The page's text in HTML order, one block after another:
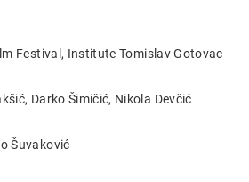
Festival, Institute Tomislav Gotovac
Darko Šimičić, Nikola Devčić
Šuvaković